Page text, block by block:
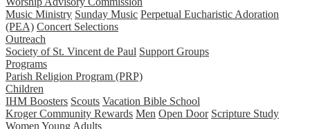
Music Ministry Sunday Music Perpetual Eucharistic Adoration
(PEA) Concert Selections
Outreach
Society of St. Vincent de Paul Support Groups
Programs
Parish Religion Program (PRP)
Children
IHM Boosters Scouts Vacation Bible School
Kroger Community Rewards Men Open Door Scripture Study
Women Young Adults